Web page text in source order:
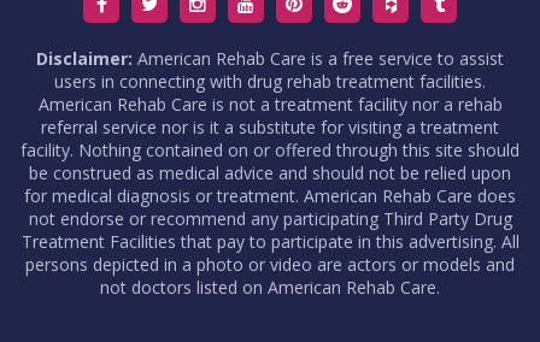
Disclaimer: American Rehab Care is a free service to assist
users in connecting with drug rehab treatment facilities.
American Rehab Care is not a treatment facility nor a rehab
referral service nor is it a substitute for visiting a treatment
facility. Nothing contained on or offered through this site should
be construed as medical advice and should not be relied upon
for medical diagnosis or treatment. American Rehab Care does
not endorse or recommend any participating Third Party Drug
Treatment Facilities that pay to participate in this advertising. All
persons depicted in a photo or video are actors or models and
not doctors listed on American Rehab Care.